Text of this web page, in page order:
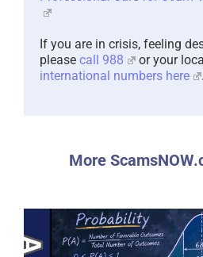
If you are in crisis, feeling
please call 988
or your
international numbers here
.
More